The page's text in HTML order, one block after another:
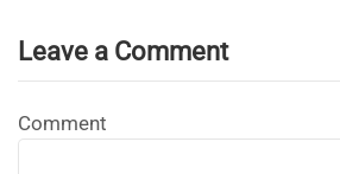
Leave a Comment
Comment